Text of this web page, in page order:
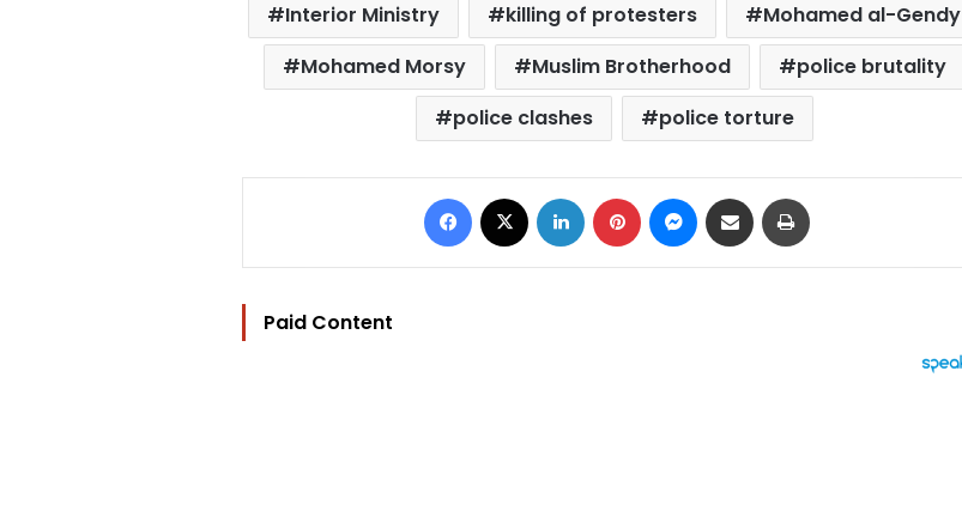
Interior Ministry
killing of protesters
Mohamed al-Gendy
Mohamed Morsy
Muslim Brotherhood
police brutality
police clashes
police torture
Facebook LinkedIn Pinterest Messenger
Share via Email
Paid Content